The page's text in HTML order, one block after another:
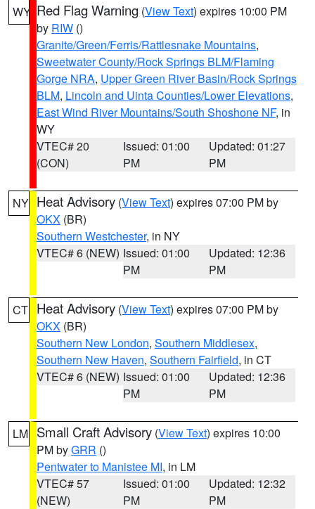
WY Red Flag Warning (View Text) expires 10:00 PM
by RIW ()
Granite/Green/Ferris/Rattlesnake Mountains,
Sweetwater County/Rock Springs BLM/Flaming
Gorge NRA, Upper Green River Basin/Rock Springs
BLM, Lincoln and Uinta Counties/Lower Elevations,
East Wind River Mountains/South Shoshone NF, in
WY
VTEC# 20
(CON)
Issued: 01:00
PM
Updated: 01:27
PM
NY Heat Advisory (View Text) expires 07:00 PM by
OKX (BR)
Southern Westchester, in NY
VTEC# 6 (NEW) Issued: 01:00
PM
Updated: 12:36
PM
CT Heat Advisory (View Text) expires 07:00 PM by
OKX (BR)
Southern New London, Southern Middlesex,
Southern New Haven, Southern Fairfield, in CT
VTEC# 6 (NEW) Issued: 01:00
PM
Updated: 12:36
PM
LM Small Craft Advisory (View Text) expires 10:00
PM byGRR ()
Pentwater to Manistee MI, in LM
VTEC# 57
(NEW)
Issued: 01:00
PM
Updated: 12:32
PM